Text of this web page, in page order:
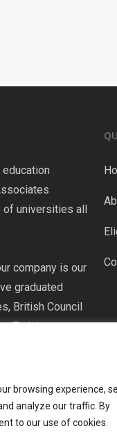
browsing experience,
analyze our traffic. By
to our use of cookies.
of universities all
company is our
graduated
British Council
Training
Agency
international
programs.